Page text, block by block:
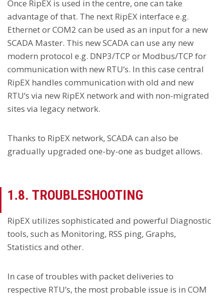
Once RipEX is used in the centre, one can take
advantage of that. The next RipEX interface e.g.
Ethernet or COM2 can be used as an input for a new
SCADA Master. This new SCADA can use any new
modern protocol e.g. DNP3/TCP or Modbus/TCP for
communication with new RTU’s. In this case central
RipEX handles communication with old and new
RTU’s via new RipEX network and with non-migrated
sites via legacy network.
Thanks to RipEX network, SCADA can also be
gradually upgraded one-by-one as budget allows.
1.8. TROUBLESHOOTING
RipEX utilizes sophisticated and powerful Diagnostic
tools, such as Monitoring, RSS ping, Graphs,
Statistics and other.
In case of troubles with packet deliveries to
respective RTU’s, the most probable issue is in COM